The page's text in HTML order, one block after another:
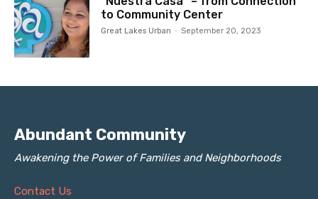
to Community Center
Great Lakes Urban - September 20, 2023
Abundant Community
Awakening the Power of Families and Neighborhoods
Contact Us